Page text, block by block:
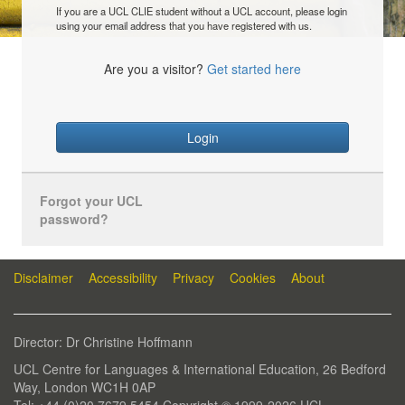
If you are a UCL CLIE student without a UCL account, please login
using your email address that you have registered with us.
Are you a visitor? Get started here
Login
Forgot your UCL
password?
Disclaimer Accessibility Privacy Cookies About
Director: Dr Christine Hoffmann
UCL Centre for Languages & International Education, 26 Bedford
Way, London WC1H 0AP